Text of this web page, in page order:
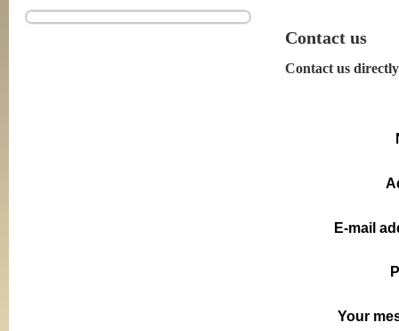
Contact us
Contact us directly
E-mail
Your